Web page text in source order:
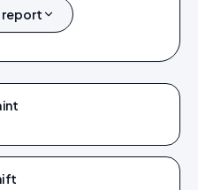
report